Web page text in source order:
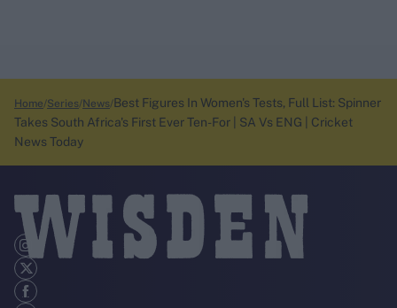
Home Series News Best Figures In Women's Tests, Full List: Spinner
Takes South Africa's First Ever Ten-For | SA Vs ENG | Cricket
News Today